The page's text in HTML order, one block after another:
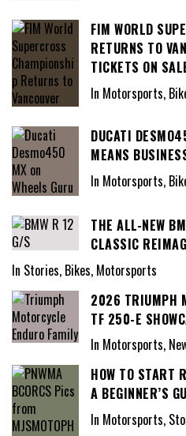
FIM WORLD
RETURNS TO
TICKETS ON
In Motorsports,
DUCATI
MEANS
In Motorsports,
THE ALL-NEW
CLASSIC
In Stories, Bikes, Motorsports
2026 TRIUMPH
TF 250-E
In Motorsports,
HOW TO START
A BEGINNER’S
In Motorsports,